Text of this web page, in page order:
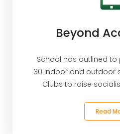
Beyond
School has outlined
30 indoor and outdoor
Clubs to raise
Read